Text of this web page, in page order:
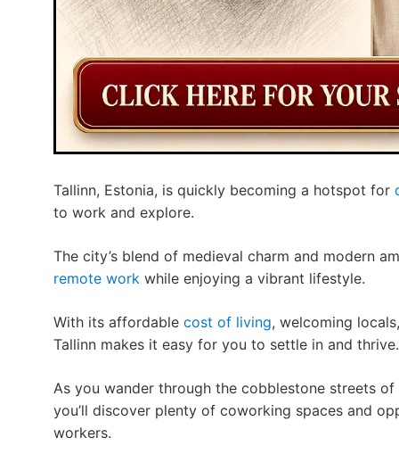
Tallinn, Estonia, is quickly becoming a hotspot for
to work and explore.
The city’s blend of medieval charm and modern
remote work while enjoying a vibrant lifestyle.
With its affordable cost of living, welcoming
Tallinn makes it easy for you to settle in and thrive.
As you wander through the cobblestone streets
you’ll discover plenty of coworking spaces and
workers.